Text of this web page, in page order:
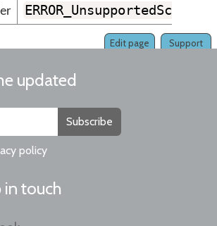
Support
Edit page
updated
Subscribe
policy
in touch